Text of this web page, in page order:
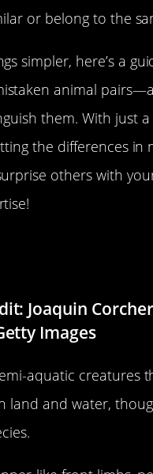
or belong to the
simpler, here’s a
animal
them. With just
the differences in
others with
Joaquin
Images
aquatic creatures
land and water,